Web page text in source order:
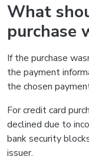
What
purchase
If the purchase
the payment
the chosen
For credit card
declined due to
bank security
issuer.